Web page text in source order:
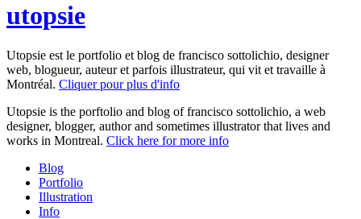
utopsie
Utopsie est le portfolio et blog de francisco sottolichio, designer
web, blogueur, auteur et parfois illustrateur, qui vit et travaille à
Montréal. Cliquer pour plus d'info
Utopsie is the porftolio and blog of francisco sottolichio, a web
designer, blogger, author and sometimes illustrator that lives and
works in Montreal. Click here for more info
Blog
Portfolio
Illustration
Info